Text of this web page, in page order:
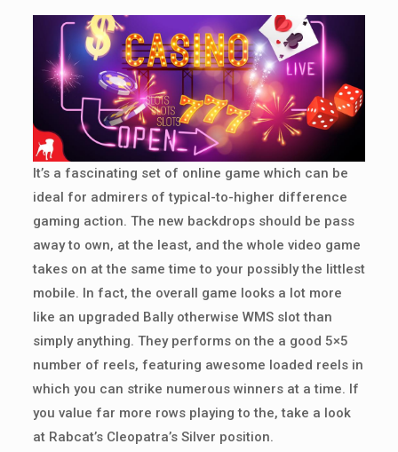
It’s a fascinating set of online game which can be
ideal for admirers of typical-to-higher difference
gaming action. The new backdrops should be pass
away to own, at the least, and the whole video game
takes on at the same time to your possibly the littlest
mobile. In fact, the overall game looks a lot more
like an upgraded Bally otherwise WMS slot than
simply anything. They performs on the a good 5×5
number of reels, featuring awesome loaded reels in
which you can strike numerous winners at a time. If
you value far more rows playing to the, take a look
at Rabcat’s Cleopatra’s Silver position.